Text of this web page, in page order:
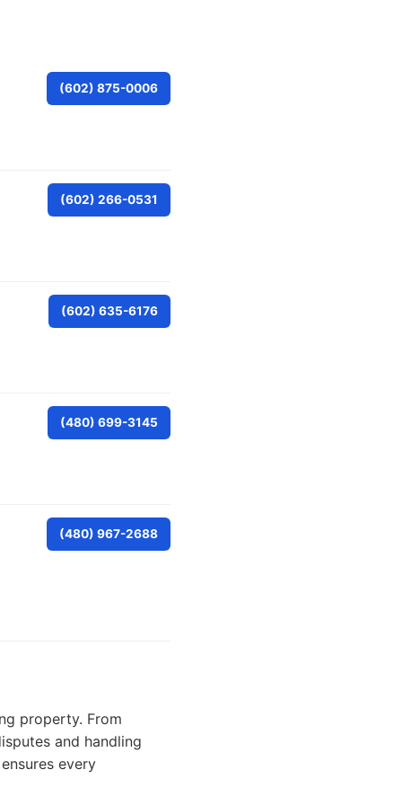
(602) 875-0006
(602) 266-0531
(602) 635-6176
(480) 699-3145
(480) 967-2688
property. From
and handling
every